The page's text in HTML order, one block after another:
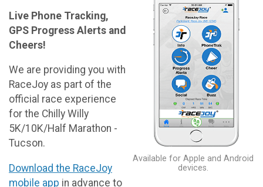
Available for Apple and Android
devices.
Live Phone Tracking,
GPS Progress Alerts and
Cheers!
We are providing you with
RaceJoy as part of the
official race experience
for the Chilly Willy
5K/10K/Half Marathon -
Tucson.
Download the RaceJoy
mobile app in advance to